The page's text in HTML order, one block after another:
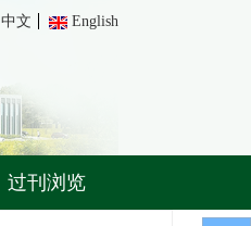
中文 English
过刊浏览